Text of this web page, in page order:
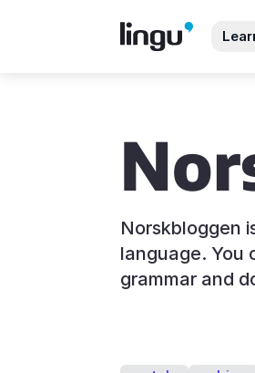
Norskbloggen
language. You
grammar and